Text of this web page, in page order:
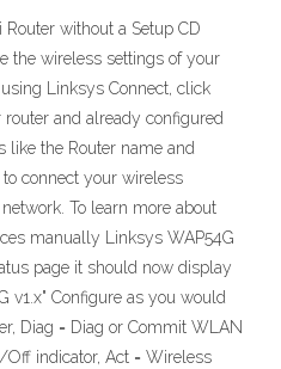
without a Setup CD
the wireless settings of your
Linksys Connect, click
router and already configured
the Router name and
connect your wireless
To learn more about
manually Linksys WAP54G
page it should now display
v1.x" Configure as you would
Diag = Diag or Commit WLAN
indicator, Act = Wireless